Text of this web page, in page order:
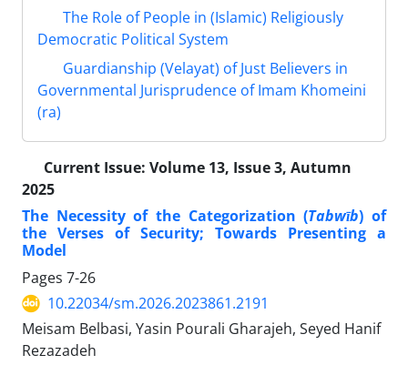
The Role of People in (Islamic) Religiously
Democratic Political System
Guardianship (Velayat) of Just Believers in
Governmental Jurisprudence of Imam Khomeini
(ra)
Current Issue: Volume 13, Issue 3, Autumn
2025
The Necessity of the Categorization (Tabwīb) of
the Verses of Security; Towards Presenting a
Model
Pages 7-26
10.22034/sm.2026.2023861.2191
Meisam Belbasi, Yasin Pourali Gharajeh, Seyed Hanif
Rezazadeh